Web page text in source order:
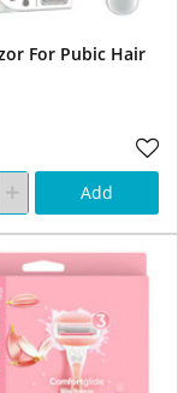
For Pubic Hair
Add